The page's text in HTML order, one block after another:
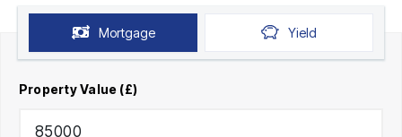
Mortgage Yield
Property Value (£)